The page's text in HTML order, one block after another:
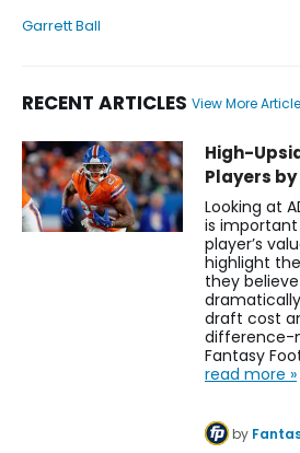
Garrett Ball
RECENT ARTICLES View More
Bhayshul Tuten Fantasy Football
High-
Players by
Looking at
is
player’s
highlight
they
draft cost
difference-
Fantasy
read more »
by